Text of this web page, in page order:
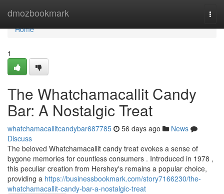
dmozbookmark
Home
Home
1
The Whatchamacallit Candy
Bar: A Nostalgic Treat
whatchamacallitcandybar687785 56 days ago
News
Discuss
The beloved Whatchamacallit candy treat evokes a sense of
bygone memories for countless consumers . Introduced in 1978 ,
this peculiar creation from Hershey's remains a popular choice,
providing a https://businessbookmark.com/story7166230/the-
whatchamacallit-candy-bar-a-nostalgic-treat